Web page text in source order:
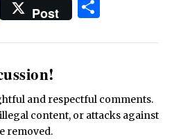
Post Share
and respectful comments.
content, or attacks against
removed.